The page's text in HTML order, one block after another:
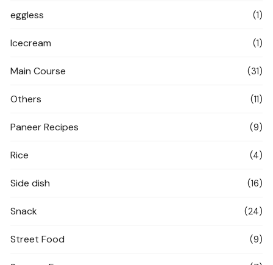
eggless (1)
Icecream (1)
Main Course (31)
Others (11)
Paneer Recipes (9)
Rice (4)
Side dish (16)
Snack (24)
Street Food (9)